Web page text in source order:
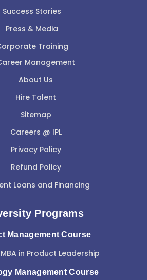
Success Stories
Press & Media
Training
Management
About Us
Hire Talent
Sitemap
Careers @ IPL
Privacy Policy
Refund Policy
Loans and Financing
Programs
Management Course
in Product Leadership
Management Course